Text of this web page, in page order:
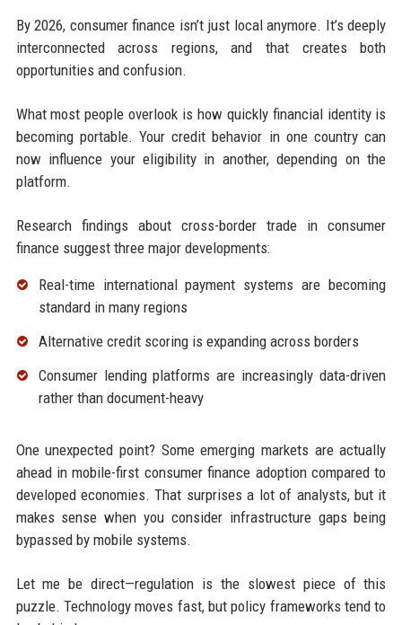
By 2026, consumer finance isn’t just local anymore. It’s deeply
interconnected across regions, and that creates both
opportunities and confusion.
What most people overlook is how quickly financial identity is
becoming portable. Your credit behavior in one country can
now influence your eligibility in another, depending on the
platform.
Research findings about cross-border trade in consumer
finance suggest three major developments:
Real-time international payment systems are becoming
standard in many regions
Alternative credit scoring is expanding across borders
Consumer lending platforms are increasingly data-driven
rather than document-heavy
One unexpected point? Some emerging markets are actually
ahead in mobile-first consumer finance adoption compared to
developed economies. That surprises a lot of analysts, but it
makes sense when you consider infrastructure gaps being
bypassed by mobile systems.
Let me be direct—regulation is the slowest piece of this
puzzle. Technology moves fast, but policy frameworks tend to